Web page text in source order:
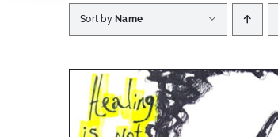
Sort byName